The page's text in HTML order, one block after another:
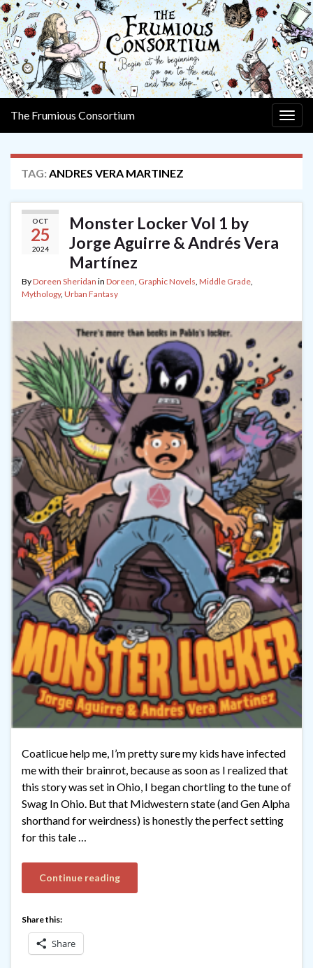
The Frumious Consortium
TAG: ANDRES VERA MARTINEZ
OCT
25
2024
Monster Locker Vol 1 by
Jorge Aguirre & Andrés Vera
Martínez
ByDoreen Sheridan in Doreen, Graphic Novels, Middle Grade,
Mythology, Urban Fantasy
Coatlicue help me, I’m pretty sure my kids have infected
me with their brainrot, because as soon as I realized that
this story was set in Ohio, I began chortling to the tune of
Swag In Ohio. But that Midwestern state (and Gen Alpha
shorthand for weirdness) is honestly the perfect setting
for this tale …
Continue reading
Share this:
Share